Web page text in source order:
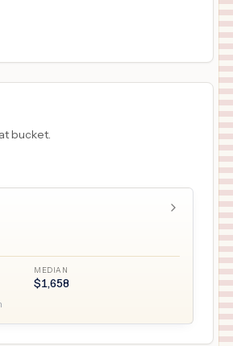
bucket.
MEDIAN
$1,658